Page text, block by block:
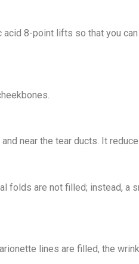
8-point lifts so that you
near the tear ducts. It
are not filled; instead, a
lines are filled, the